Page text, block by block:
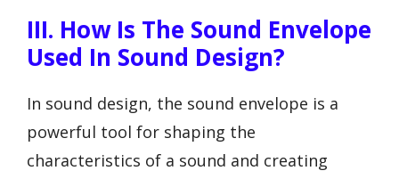
III. How Is The Sound Envelope
Used In Sound Design?
In sound design, the sound envelope is a
powerful tool for shaping the
characteristics of a sound and creating